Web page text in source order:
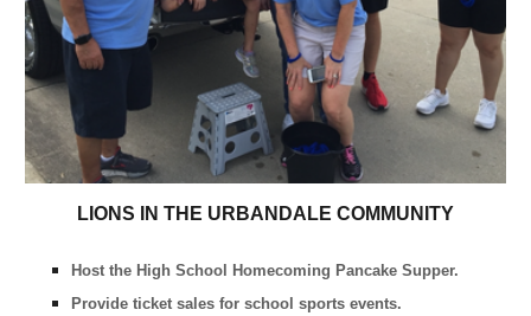
LIONS IN THE URBANDALE COMMUNITY
Host the High School Homecoming Pancake Supper.
Provide ticket sales for school sports events.